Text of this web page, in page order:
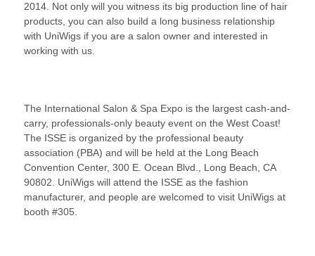
2014. Not only will you witness its big production line of hair
products, you can also build a long business relationship
with UniWigs if you are a salon owner and interested in
working with us.
The International Salon & Spa Expo is the largest cash-and-
carry, professionals-only beauty event on the West Coast!
The ISSE is organized by the professional beauty
association (PBA) and will be held at the Long Beach
Convention Center, 300 E. Ocean Blvd., Long Beach, CA
90802. UniWigs will attend the ISSE as the fashion
manufacturer, and people are welcomed to visit UniWigs at
booth #305.